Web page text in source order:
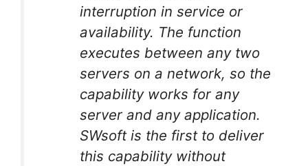
interruption in service or
availability. The function
executes between any two
servers on a network, so the
capability works for any
server and any application.
SWsoft is the first to deliver
this capability without